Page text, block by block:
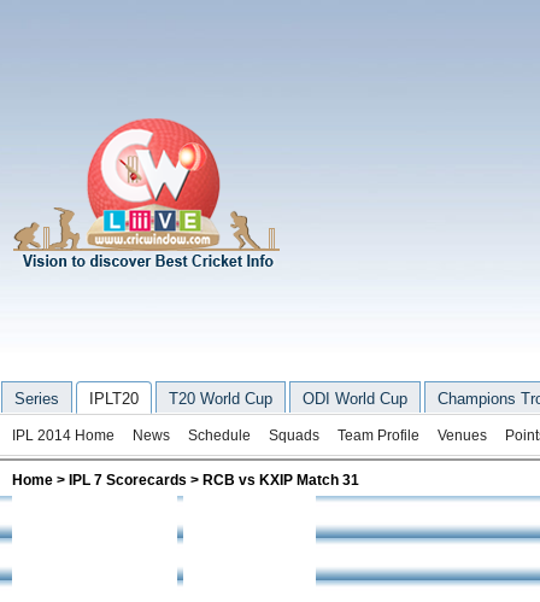
Series IPLT20 T20 World Cup ODI World Cup Champions
IPL 2014 Home News Schedule Squads Team Profile Venues
Home > IPL 7 Scorecards > RCB vs KXIP Match 31